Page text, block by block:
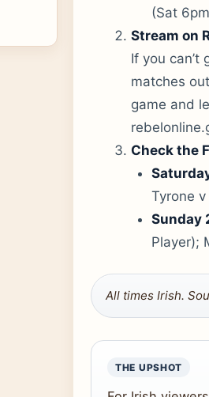
(Sat
Stream on
If you can’t
matches
game and
Check the
Tyrone
Sunday
Player);
All times Irish.
THE UPSHOT